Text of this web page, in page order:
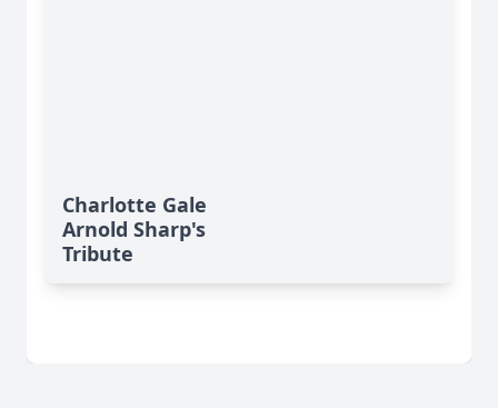
Charlotte Gale
Arnold Sharp's
Tribute